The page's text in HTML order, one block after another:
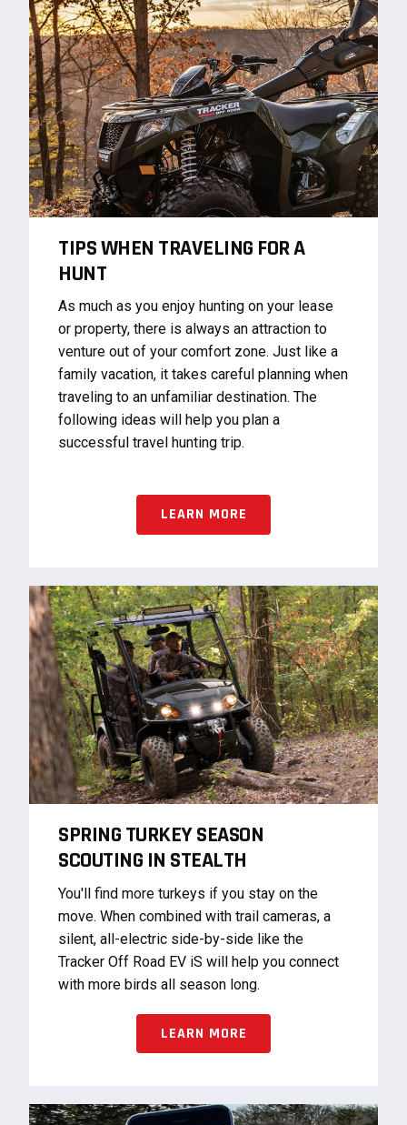
TIPS WHEN TRAVELING FOR A
HUNT
As much as you enjoy hunting on your lease
or property, there is always an attraction to
venture out of your comfort zone. Just like a
family vacation, it takes careful planning when
traveling to an unfamiliar destination. The
following ideas will help you plan a
successful travel hunting trip.
LEARN MORE
SPRING TURKEY SEASON
SCOUTING IN STEALTH
You'll find more turkeys if you stay on the
move. When combined with trail cameras, a
silent, all-electric side-by-side like the
Tracker Off Road EV iS will help you connect
with more birds all season long.
LEARN MORE